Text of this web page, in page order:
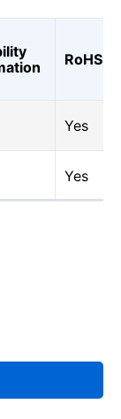
RoHS
Yes
Yes